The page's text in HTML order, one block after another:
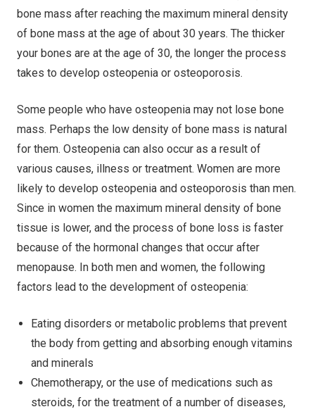
bone mass after reaching the maximum mineral density
of bone mass at the age of about 30 years. The thicker
your bones are at the age of 30, the longer the process
takes to develop osteopenia or osteoporosis.
Some people who have osteopenia may not lose bone
mass. Perhaps the low density of bone mass is natural
for them. Osteopenia can also occur as a result of
various causes, illness or treatment. Women are more
likely to develop osteopenia and osteoporosis than men.
Since in women the maximum mineral density of bone
tissue is lower, and the process of bone loss is faster
because of the hormonal changes that occur after
menopause. In both men and women, the following
factors lead to the development of osteopenia:
Eating disorders or metabolic problems that prevent
the body from getting and absorbing enough vitamins
and minerals
Chemotherapy, or the use of medications such as
steroids, for the treatment of a number of diseases,